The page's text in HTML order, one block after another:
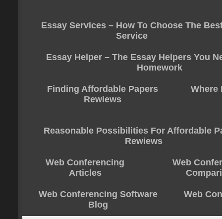
Essay Services – How To Choose The
Service
Essay Helper – The Essay Helpers You
Homework
Finding Affordable Papers
Rewiews
Where
Reasonable Possibilities For Affordable
Rewiews
Web Conferencing
Articles
Web
Web Conferencing Software
Blog
Web